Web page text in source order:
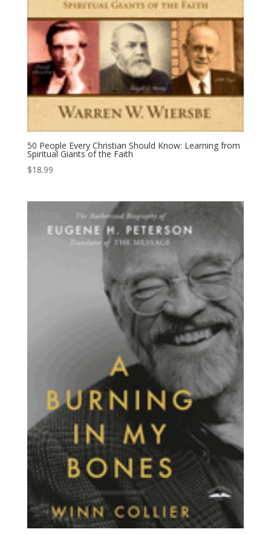
50 People Every Christian Should Know: Learning from
Spiritual Giants of the Faith
$18.99